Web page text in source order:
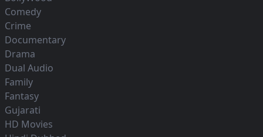
Comedy
Crime
Documentary
Drama
Dual Audio
Family
Fantasy
Gujarati
HD Movies